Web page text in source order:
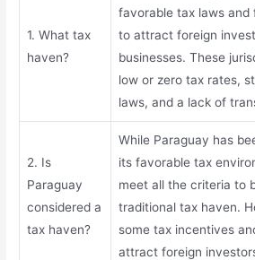
1. What tax
haven?
favorable tax laws and
to attract foreign
businesses. These
low or zero tax rates,
laws, and a lack of
2. Is
Paraguay
considered a
tax haven?
While Paraguay has
its favorable tax
meet all the criteria to
traditional tax haven.
some tax incentives
attract foreign